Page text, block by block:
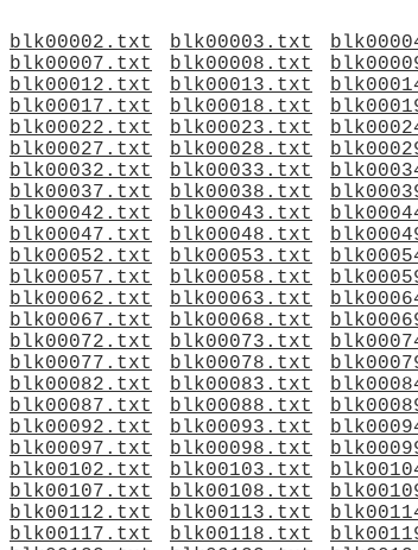
blk00002.txt blk00003.txt
blk00007.txt blk00008.txt
blk00012.txt blk00013.txt
blk00017.txt blk00018.txt
blk00022.txt blk00023.txt
blk00027.txt blk00028.txt
blk00032.txt blk00033.txt
blk00037.txt blk00038.txt
blk00042.txt blk00043.txt
blk00047.txt blk00048.txt
blk00052.txt blk00053.txt
blk00057.txt blk00058.txt
blk00062.txt blk00063.txt
blk00067.txt blk00068.txt
blk00072.txt blk00073.txt
blk00077.txt blk00078.txt
blk00082.txt blk00083.txt
blk00087.txt blk00088.txt
blk00092.txt blk00093.txt
blk00097.txt blk00098.txt
blk00102.txt blk00103.txt
blk00107.txt blk00108.txt
blk00112.txt blk00113.txt
blk00117.txt blk00118.txt